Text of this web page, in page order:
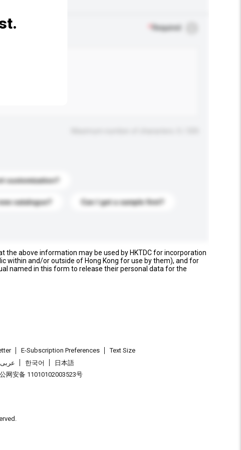
Required
customization?
catalogue? Can I get a sample first?
the above information may be used by HKTDC for incorporation
within and/or outside of Hong Kong for use by them), and for
named in this form to release their personal data for the
E-Subscription Preferences
Text Size
عربى 한국어
日本語
网安备 11010102003523号